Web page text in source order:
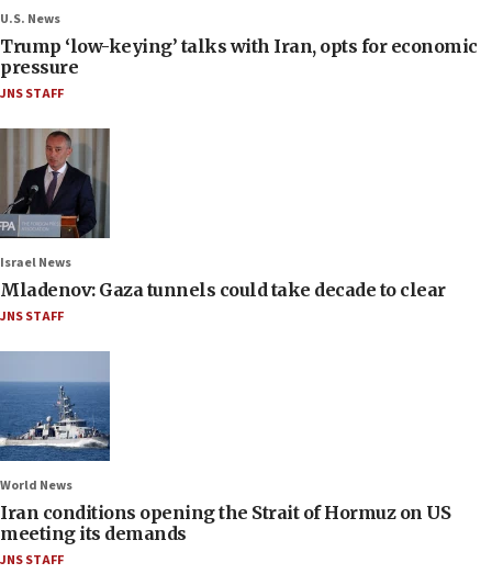
U.S. News
Trump ‘low-keying’ talks with Iran, opts for economic
pressure
JNS STAFF
Israel News
Mladenov: Gaza tunnels could take decade to clear
JNS STAFF
World News
Iran conditions opening the Strait of Hormuz on US
meeting its demands
JNS STAFF